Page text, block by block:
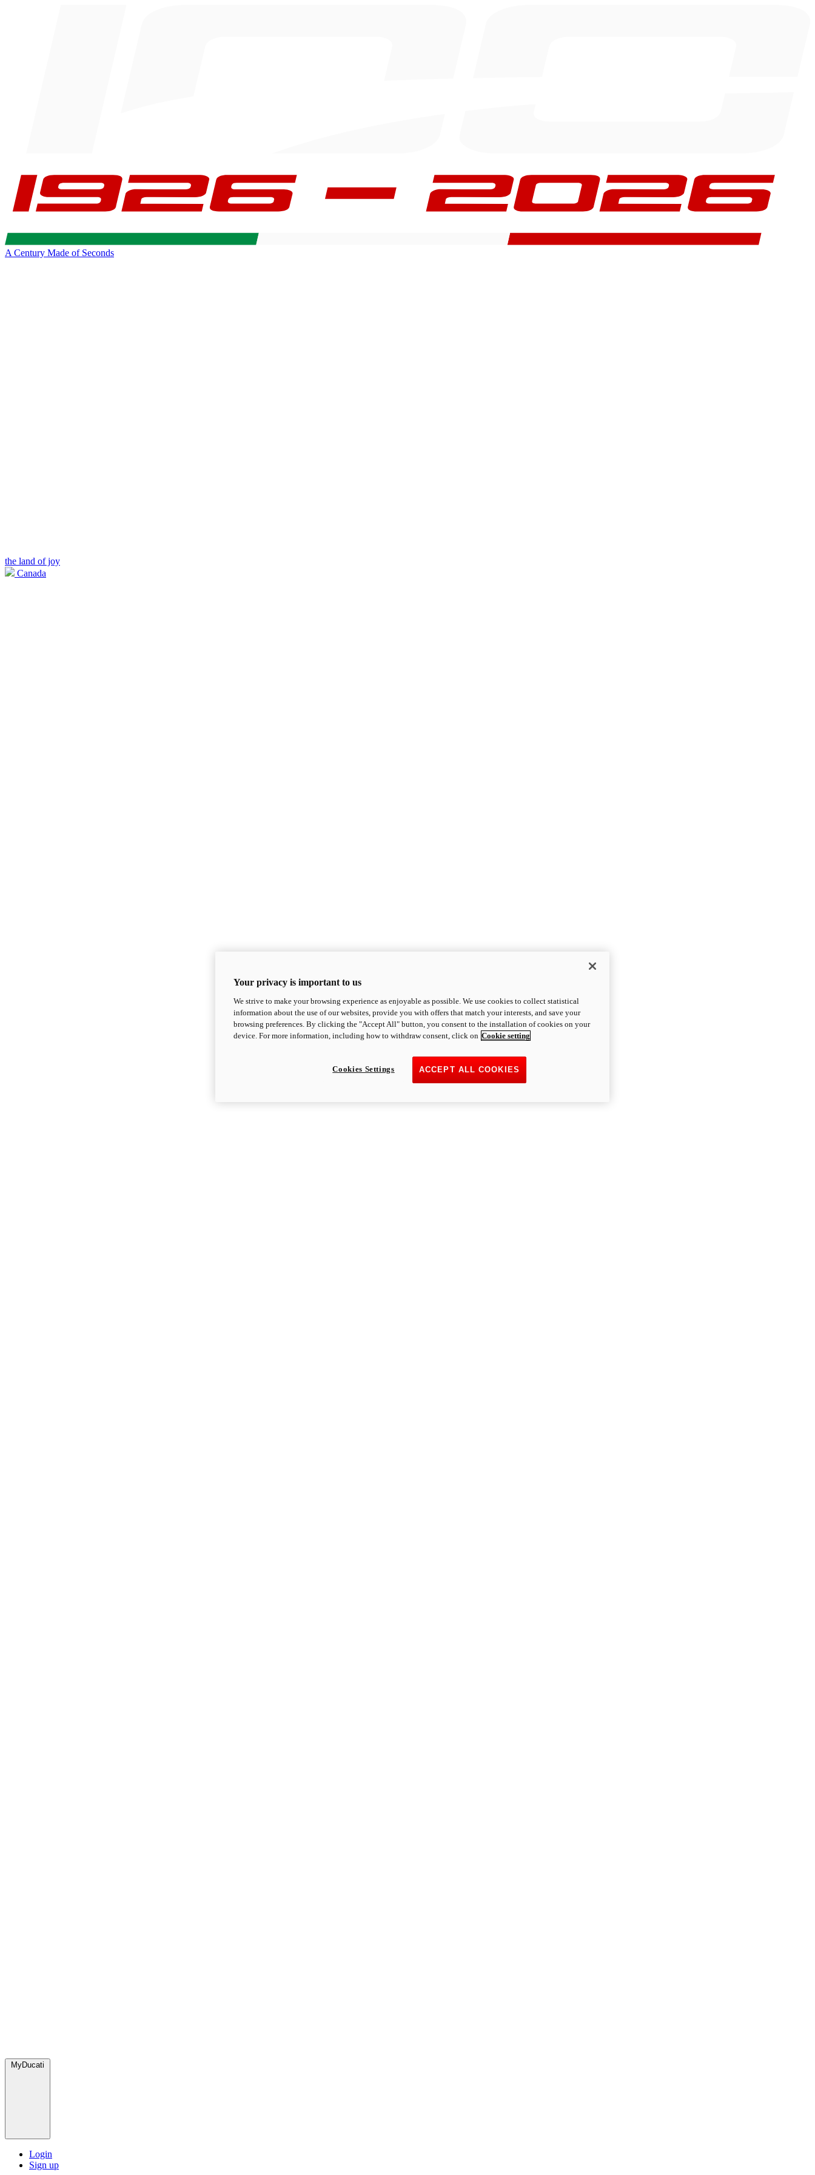
A Century Made of Seconds
the land of joy
Canada
MyDucati
Login
Sign up
Your privacy is important to us
We strive to make your browsing experience as enjoyable as possible. We use cookies to collect statistical
information about the use of our websites, provide you with offers that match your interests, and save your
browsing preferences. By clicking the "Accept All" button, you consent to the installation of cookies on your
device. For more information, including how to withdraw consent, click on Cookie setting
ACCEPT ALL COOKIES
Cookies Settings